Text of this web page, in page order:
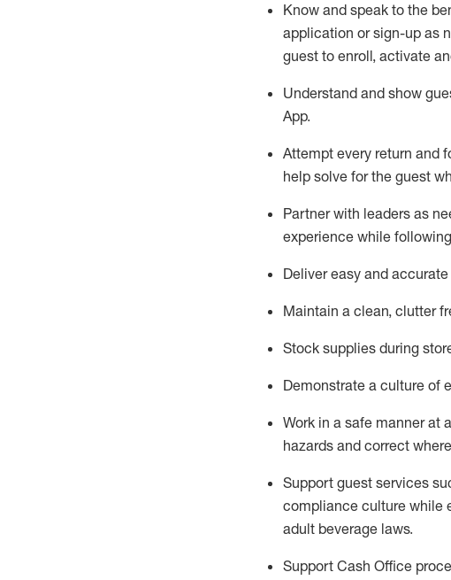
Know and speak to the
application or sign-up as
guest to enroll, activate
Understand and show
App.
Attempt every return and
help solve for the guest
Partner with leaders as
experience while
Deliver easy and accurate
Maintain a clean, clutter
Stock supplies during
Demonstrate a culture of
Work in a safe mannerat
hazards and correct
Support guest services
compliance culture while
adult beverage laws.
Support Cash Office